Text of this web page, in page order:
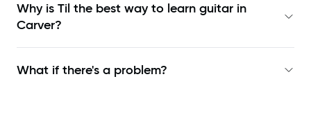
Why is Til the best way to learn guitar in
Carver?
What if there's a problem?